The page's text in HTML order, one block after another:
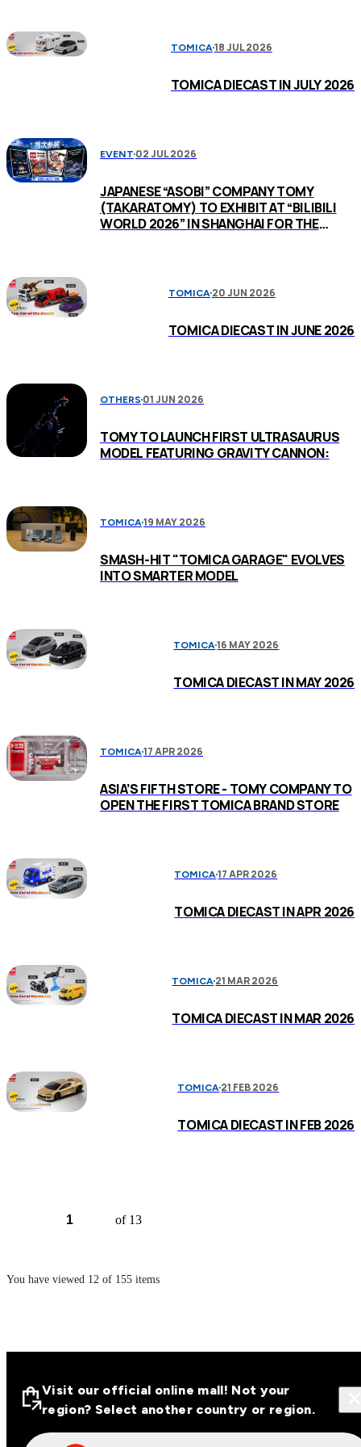
TOMICA18 JUL 2026
TOMICA DIECAST IN JULY 2026
EVENT 02 JUL 2026
JAPANESE “ASOBI” COMPANY TOMY
(TAKARATOMY) TO EXHIBIT AT “BILIBILI
WORLD 2026” IN SHANGHAI FOR THE
TOMICA20 JUN 2026
TOMICA DIECAST IN JUNE 2026
OTHERS 01 JUN 2026
TOMY TO LAUNCH FIRST ULTRASAURUS
MODEL FEATURING GRAVITY CANNON:
TOMICA 19 MAY 2026
SMASH-HIT "TOMICA GARAGE" EVOLVES
INTO SMARTER MODEL
TOMICA16 MAY 2026
TOMICA DIECAST IN MAY 2026
TOMICA 17 APR 2026
ASIA’S FIFTH STORE - TOMY COMPANY TO
OPEN THE FIRST TOMICA BRAND STORE
TOMICA17 APR 2026
TOMICA DIECAST IN APR 2026
TOMICA21 MAR 2026
TOMICA DIECAST IN MAR 2026
TOMICA21 FEB 2026
TOMICA DIECAST IN FEB 2026
of 13
You have viewed 12 of 155 items
Visit our official online mall! Not your
region? Select another country or region.